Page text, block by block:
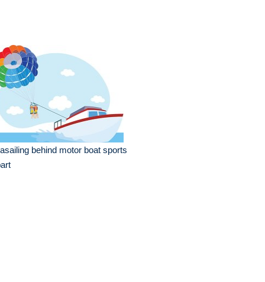
behind motor boat sports